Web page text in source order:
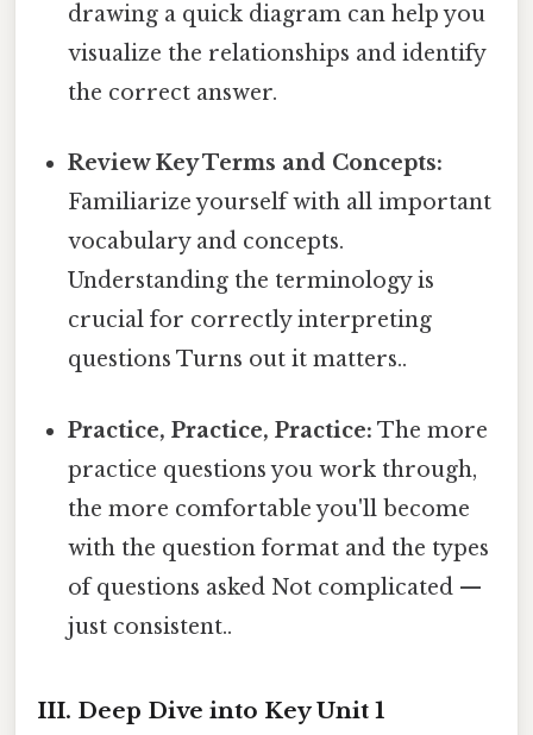
drawing a quick diagram can help you
visualize the relationships and identify
the correct answer.
Review Key Terms and Concepts:
Familiarize yourself with all important
vocabulary and concepts.
Understanding the terminology is
crucial for correctly interpreting
questions Turns out it matters..
Practice, Practice, Practice: The more
practice questions you work through,
the more comfortable you'll become
with the question format and the types
of questions asked Not complicated —
just consistent..
III. Deep Dive into Key Unit 1